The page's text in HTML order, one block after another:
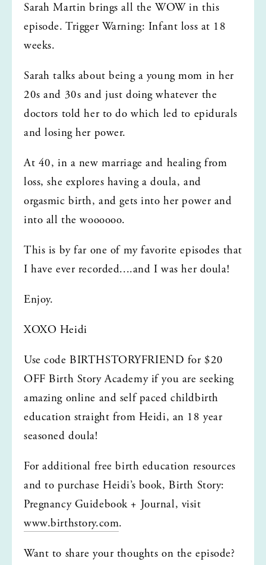
Sarah Martin brings all the WOW in this
episode. Trigger Warning: Infant loss at 18
weeks.
Sarah talks about being a young mom in her
20s and 30s and just doing whatever the
doctors told her to do which led to epidurals
and losing her power.
At 40, in a new marriage and healing from
loss, she explores having a doula, and
orgasmic birth, and gets into her power and
into all the woooooo.
This is by far one of my favorite episodes that
I have ever recorded....and I was her doula!
Enjoy.
XOXO Heidi
Use code BIRTHSTORYFRIEND for $20
OFF Birth Story Academy if you are seeking
amazing online and self paced childbirth
education straight from Heidi, an 18 year
seasoned doula!
For additional free birth education resources
and to purchase Heidi’s book, Birth Story:
www.birthstory.com.
Want to share your thoughts on the episode?